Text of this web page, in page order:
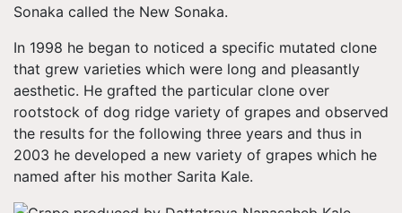
Sonaka called the New Sonaka.
In 1998 he began to noticed a specific mutated clone
that grew varieties which were long and pleasantly
aesthetic. He grafted the particular clone over
rootstock of dog ridge variety of grapes and observed
the results for the following three years and thus in
2003 he developed a new variety of grapes which he
named after his mother Sarita Kale.